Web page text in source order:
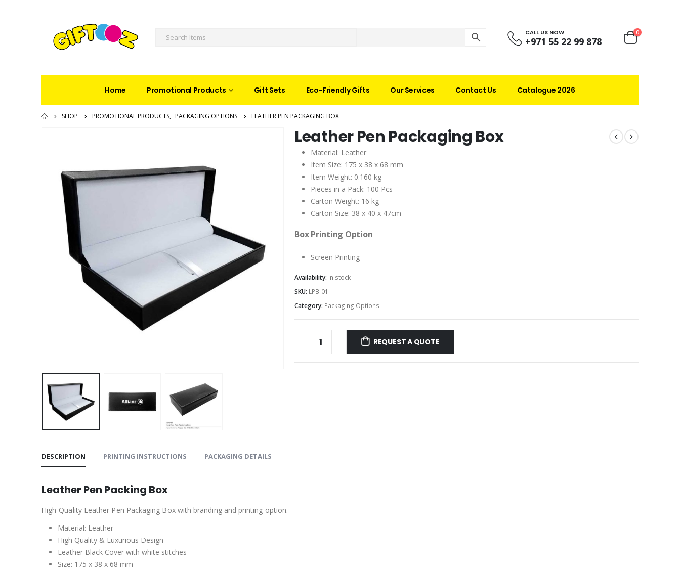
CALL US NOW
+971 55 22 99 878
0
Home Promotional Products Gift Sets Eco-Friendly Gifts Our Services Contact Us Catalogue 2026
SHOP PROMOTIONAL PRODUCTS, PACKAGING OPTIONS LEATHER PEN PACKAGING BOX
Leather Pen Packaging Box
Material: Leather
Item Size: 175 x 38 x 68 mm
Item Weight: 0.160 kg
Pieces in a Pack: 100 Pcs
Carton Weight: 16 kg
Carton Size: 38 x 40 x 47cm
Box Printing Option
Screen Printing
Availability: In stock
SKU: LPB-01
Category: Packaging Options
REQUEST A QUOTE
DESCRIPTION PRINTING INSTRUCTIONS PACKAGING DETAILS
Leather Pen Packing Box
High-Quality Leather Pen Packaging Box with branding and printing option.
Material: Leather
High Quality & Luxurious Design
Leather Black Cover with white stitches
Size: 175 x 38 x 68 mm